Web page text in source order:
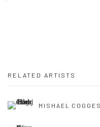
RELATED ARTISTS
MISHAEL